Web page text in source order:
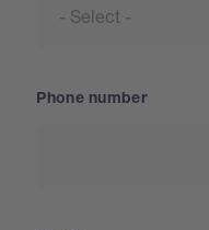
Phone number